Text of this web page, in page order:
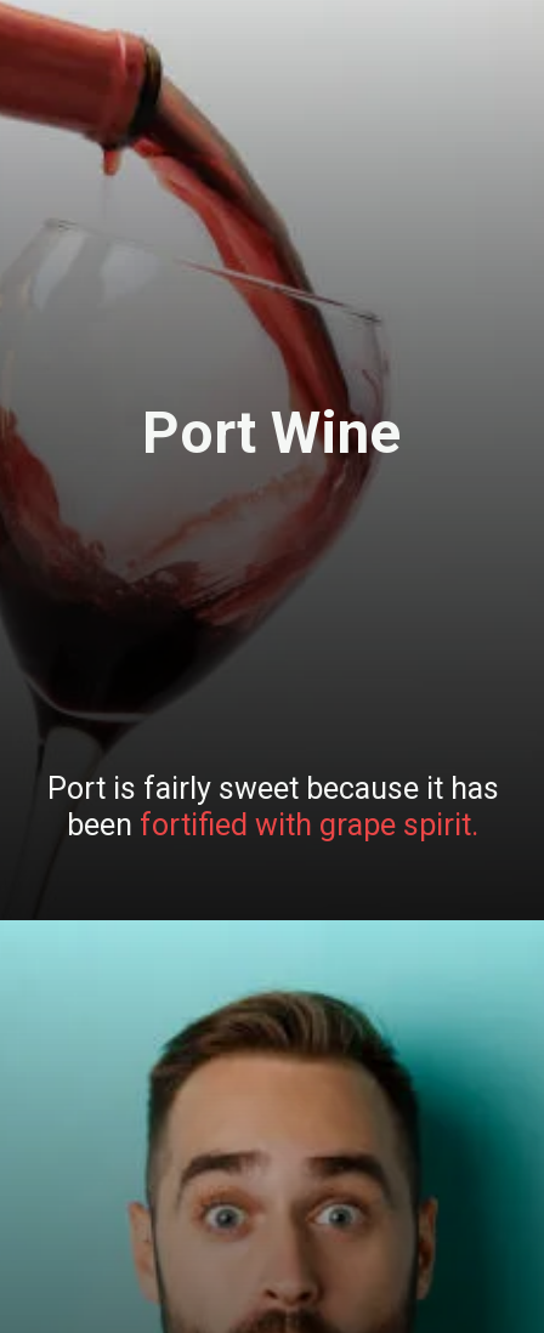
Port is fairly sweet because it has
been fortified with grape spirit.
Port Wine